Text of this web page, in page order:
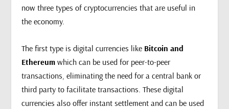
now three types of cryptocurrencies that are useful in
the economy.
The first type is digital currencies like Bitcoin and
Ethereum which can be used for peer-to-peer
transactions, eliminating the need for a central bank or
third party to facilitate transactions. These digital
currencies also offer instant settlement and can be used